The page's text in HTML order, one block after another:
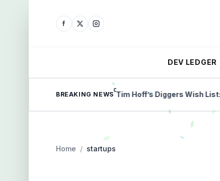
DEV LEDGER
BREAKING NEWS
payment Tim Hoff’s Diggers Wish List:
Home / startups